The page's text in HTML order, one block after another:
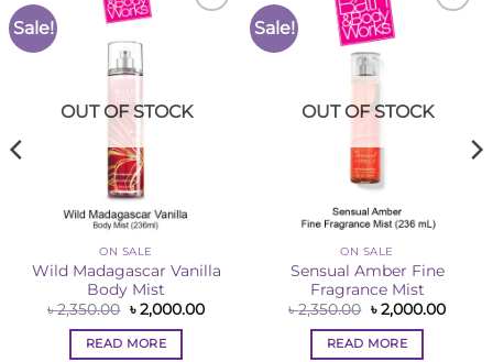
Sale!
OUT OF STOCK
ON SALE
Wild Madagascar Vanilla
Body Mist
৳2,350.00 Original
price
was:
৳ 2,350.00.
৳2,000.00Current
READ MORE
Sale!
OUT OF STOCK
ON SALE
Sensual Amber Fine
Fragrance Mist
৳2,350.00 Original
price
was:
৳ 2,350.00.
৳2,000.00
READ MORE